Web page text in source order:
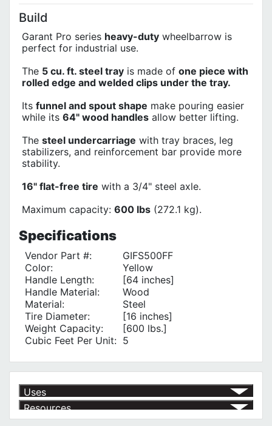
Build
Garant Pro series heavy-duty wheelbarrow is
perfect for industrial use.
The 5 cu. ft. steel tray is made of one piece with
rolled edge and welded clips under the tray.
Its funnel and spout shape make pouring easier
while its 64" wood handles allow better lifting.
The steel undercarriage with tray braces, leg
stabilizers, and reinforcement bar provide more
stability.
16" flat-free tire with a 3/4" steel axle.
Maximum capacity: 600 lbs (272.1 kg).
Specifications
Vendor Part #:
GIFS500FF
Color:
Yellow
Handle Length:
[64 inches]
Handle Material:
Wood
Material:
Steel
Tire Diameter:
[16 inches]
Weight Capacity:
[600 lbs.]
Cubic Feet Per Unit: 5
Uses
√ Moving Heavy Loads
Resources